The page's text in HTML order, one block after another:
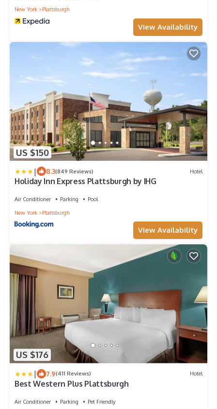
New York
Plattsburgh
View Availability
US $150
| 8.3(849 Reviews) Hotel
Holiday Inn Express Plattsburgh by IHG
Air Conditioner Parking
Pool
New York
Plattsburgh
View Availability
US $176
| 7.9(411 Reviews) Hotel
Best Western Plus Plattsburgh
Air Conditioner Parking
Pet Friendly